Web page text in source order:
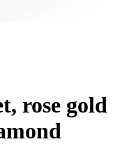
rose gold